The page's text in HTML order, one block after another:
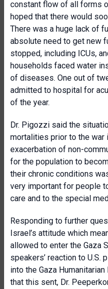
constant flow of all forms
hoped that there would
There was a huge lack of
absolute need to get new
stopped, including ICUs,
households faced water
of diseases. One out of
admitted to hospital for
of the year.
Dr. Pigozzi said the
mortalities prior to the war
exacerbation of non-
for the population to
their chronic conditions
very important for people
care and to the special
Responding to further
Israel’s attitude which
allowed to enter the Gaza
speakers’ reaction to U.S.
into the Gaza
that this sent, Dr.